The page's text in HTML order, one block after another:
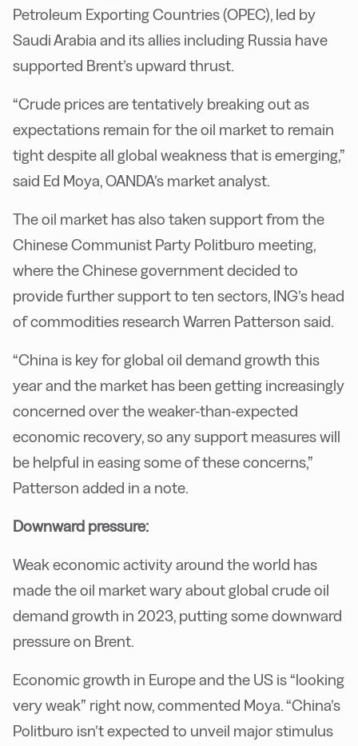
Petroleum Exporting Countries (OPEC), led by
Saudi Arabia and its allies including Russia have
supported Brent’s upward thrust.
“Crude prices are tentatively breaking out as
expectations remain for the oil market to remain
tight despite all global weakness that is emerging,”
said Ed Moya, OANDA’s market analyst.
The oil market has also taken support from the
Chinese Communist Party Politburo meeting,
where the Chinese government decided to
provide further support to ten sectors, ING’s head
of commodities research Warren Patterson said.
“China is key for global oil demand growth this
year and the market has been getting increasingly
concerned over the weaker-than-expected
economic recovery, so any support measures will
be helpful in easing some of these concerns,”
Patterson added in a note.
Downward pressure:
Weak economic activity around the world has
made the oil market wary about global crude oil
demand growth in 2023, putting some downward
pressure on Brent.
Economic growth in Europe and the US is “looking
very weak” right now, commented Moya. “China’s
Politburo isn’t expected to unveil major stimulus